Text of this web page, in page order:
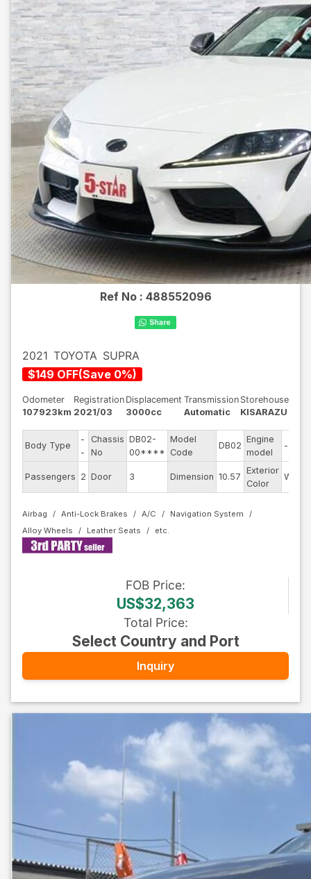
Ref No : 488552096
2021 TOYOTA SUPRA
$149 OFF(Save 0%)
Odometer
107923km
Registration
2021/03
Displacement
3000cc
Transmission
Automatic
Storehouse
KISARAZU
Body Type
-
-
Chassis
No
DB02-
00****
Model
Code
DB02
Engine
model
--
Passengers 2 Door 3 Dimension 10.57
Exterior
Color
White
Airbag Anti-Lock Brakes A/C
Navigation System
Alloy Wheels
Leather Seats
FOB Price:
US$32,363
Total Price:
Select Country and Port
Inquiry